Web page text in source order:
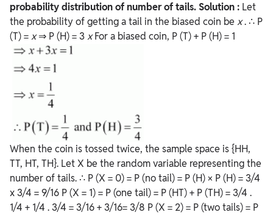
probability distribution of number of tails.Solution : Let
the probability of getting a tail in the biased coin be x. ∴ P
(T) =x⇒ P (H) = 3xFor a biased coin, P (T) + P (H) = 1
When the coin is tossed twice, the sample space is {HH,
TT, HT, TH}. Let X be the random variable representing the
number of tails. ∴ P (X = 0) = P (no tail) = P (H) × P (H) = 3/4
x 3/4 = 9/16 P (X = 1) = P (one tail) = P (HT) + P (TH) = 3/4 .
1/4 + 1/4 . 3/4 = 3/16 + 3/16= 3/8 P (X = 2) = P (two tails) = P